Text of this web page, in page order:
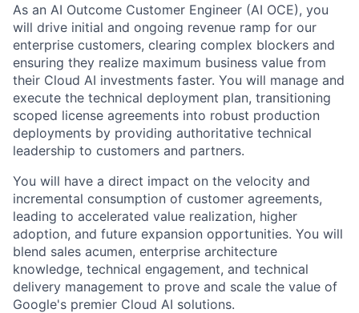
As an AI Outcome Customer Engineer (AI OCE), you
will drive initial and ongoing revenue ramp for our
enterprise customers, clearing complex blockers and
ensuring they realize maximum business value from
their Cloud AI investments faster. You will manage and
execute the technical deployment plan, transitioning
scoped license agreements into robust production
deployments by providing authoritative technical
leadership to customers and partners.
You will have a direct impact on the velocity and
incremental consumption of customer agreements,
leading to accelerated value realization, higher
adoption, and future expansion opportunities. You will
blend sales acumen, enterprise architecture
knowledge, technical engagement, and technical
delivery management to prove and scale the value of
Google's premier Cloud AI solutions.